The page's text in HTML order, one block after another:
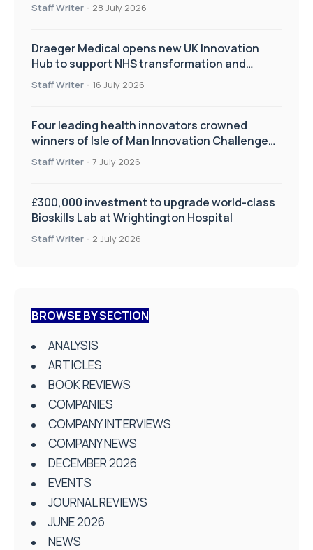
Staff Writer - 28 July 2026
Draeger Medical opens new UK Innovation
Hub to support NHS transformation and
improve patient care
Staff Writer - 16 July 2026
Four leading health innovators crowned
winners of Isle of Man Innovation Challenge
on Health and Social Care
Staff Writer - 7 July 2026
£300,000 investment to upgrade world-class
Bioskills Lab at Wrightington Hospital
Staff Writer - 2 July 2026
BROWSE BY SECTION
ANALYSIS
ARTICLES
BOOK REVIEWS
COMPANIES
COMPANY INTERVIEWS
COMPANY NEWS
DECEMBER 2026
EVENTS
JOURNAL REVIEWS
JUNE 2026
NEWS